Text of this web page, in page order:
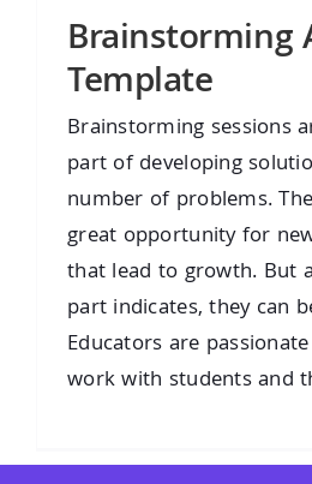
Brainstorming
Template
Brainstorming sessions
part of developing
number of problems.
great opportunity for
that lead to growth. But
part indicates, they can
Educators are
work with students and